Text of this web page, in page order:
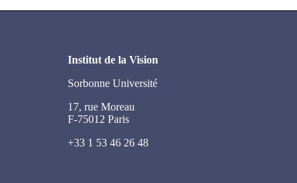
Institut de la Vision
Sorbonne Université
17, rue Moreau
F-75012 Paris
+33 1 53 46 26 48